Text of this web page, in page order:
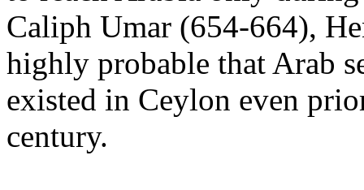
Caliph Umar (654-664),
highly probable that Arab
existed in Ceylon even
century.